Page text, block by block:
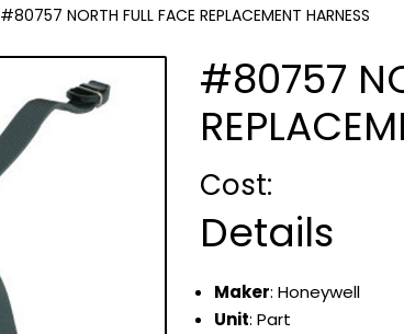
#80757 NORTH FULL FACE REPLACEMENT HARNESS
#80757
Cost :
Details
Maker: Honeywell
Unit: Part